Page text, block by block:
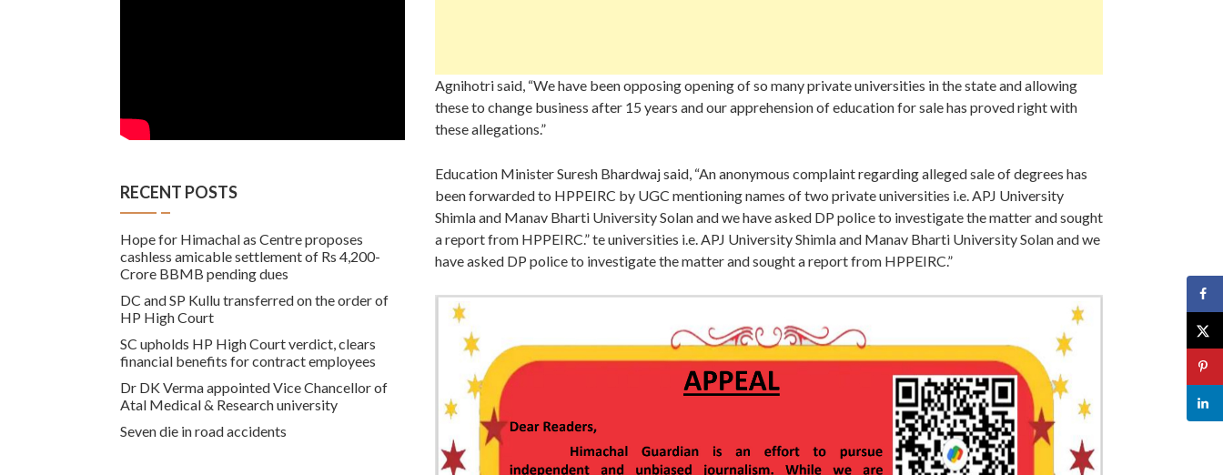
Agnihotri said, “We have been opposing opening of so many private universities in the state and allowing
these to change business after 15 years and our apprehension of education for sale has proved right with
these allegations.”
Education Minister Suresh Bhardwaj said, “An anonymous complaint regarding alleged sale of degrees has
been forwarded to HPPEIRC by UGC mentioning names of two private universities i.e. APJ University
Shimla and Manav Bharti University Solan and we have asked DP police to investigate the matter and sought
a report from HPPEIRC.” te universities i.e. APJ University Shimla and Manav Bharti University Solan and we
have asked DP police to investigate the matter and sought a report from HPPEIRC.”
RECENT POSTS
Hope for Himachal as Centre proposes
cashless amicable settlement of Rs 4,200-
Crore BBMB pending dues
DC and SP Kullu transferred on the order of
HP High Court
SC upholds HP High Court verdict, clears
financial benefits for contract employees
Dr DK Verma appointed Vice Chancellor of
Atal Medical & Research university
Seven die in road accidents